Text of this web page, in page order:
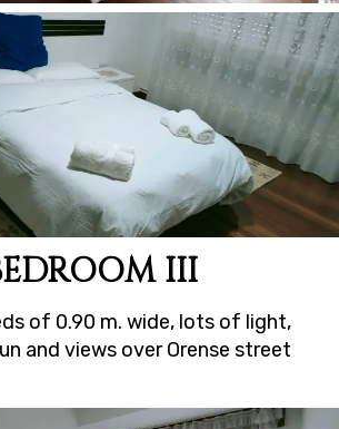
III
of 0.90 m. wide, lots of light,
and views over Orense street